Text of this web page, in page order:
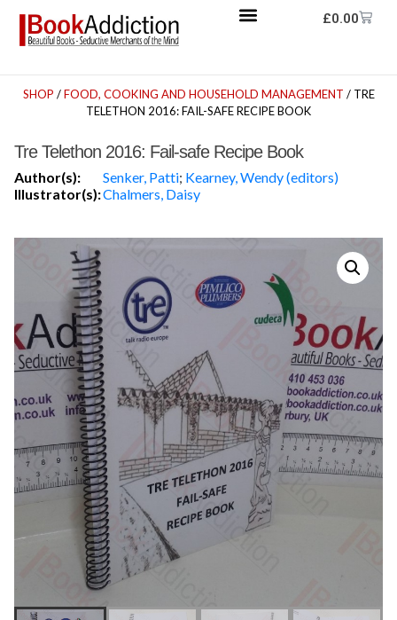
£0.00
SHOP /FOOD, COOKING AND HOUSEHOLD MANAGEMENT / TRE
TELETHON 2016: FAIL-SAFE RECIPE BOOK
Tre Telethon 2016: Fail-safe Recipe Book
Author(s): Senker, Patti; Kearney, Wendy (editors)
Illustrator(s):Chalmers, Daisy